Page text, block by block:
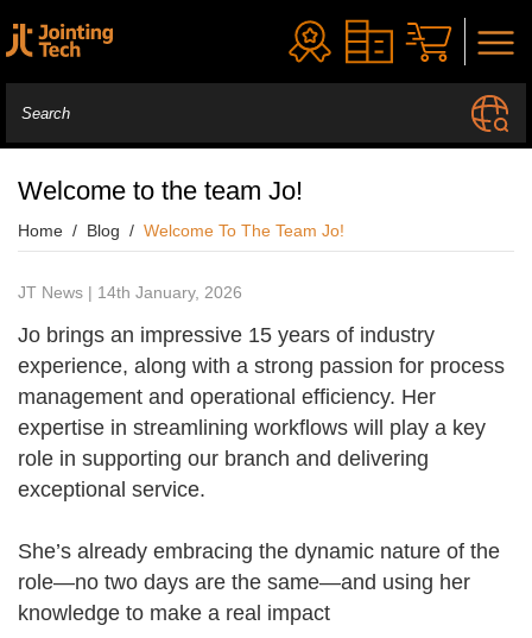
Welcome to the team Jo!
Home Blog Welcome To The Team Jo!
JT News | 14th January, 2026
Jo brings an impressive 15 years of industry
experience, along with a strong passion for process
management and operational efficiency. Her
expertise in streamlining workflows will play a key
role in supporting our branch and delivering
exceptional service.
She’s already embracing the dynamic nature of the
role—no two days are the same—and using her
knowledge to make a real impact